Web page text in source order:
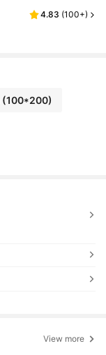
4.83 (100+)
(100*200)
View more